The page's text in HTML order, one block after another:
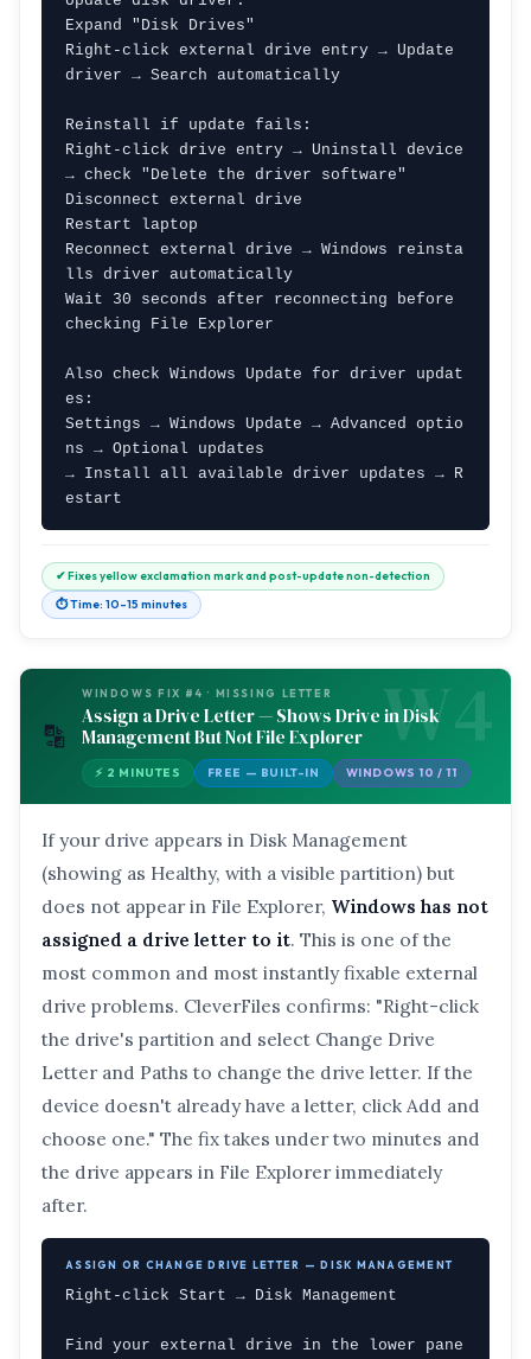
Expand "Disk Drives"
Right-click external drive entry → Update
driver → Search automatically
Reinstall if update fails:
Right-click drive entry → Uninstall device
→ check "Delete the driver software"
Disconnect external drive
Restart laptop
Reconnect external drive → Windows reinsta
lls driver automatically
Wait 30 seconds after reconnecting before
checking File Explorer
Also check Windows Update for driver updat
es:
Settings → Windows Update → Advanced optio
ns → Optional updates
→ Install all available driver updates → R
estart
✔ Fixes yellow exclamation mark and post-update non-detection
⏱ Time: 10–15 minutes
W4
🔡
WINDOWS FIX #4 · MISSING LETTER
Assign a Drive Letter — Shows Drive in Disk
Management But Not File Explorer
⚡ 2 MINUTES FREE — BUILT-IN WINDOWS 10 / 11
If your drive appears in Disk Management
(showing as Healthy, with a visible partition) but
does not appear in File Explorer, Windows has not
assigned a drive letter to it. This is one of the
most common and most instantly fixable external
drive problems. CleverFiles confirms: "Right-click
the drive's partition and select Change Drive
Letter and Paths to change the drive letter. If the
device doesn't already have a letter, click Add and
choose one." The fix takes under two minutes and
the drive appears in File Explorer immediately
after.
ASSIGN OR CHANGE DRIVE LETTER — DISK MANAGEMENT
Right-click Start → Disk Management
Find your external drive in the lower pane